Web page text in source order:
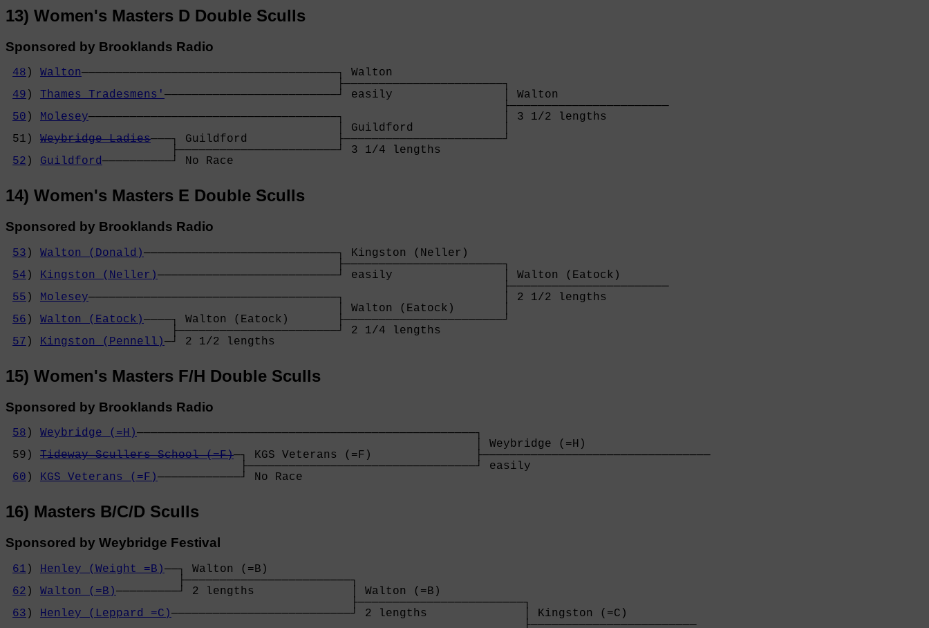
13) Women's Masters D Double Sculls
Sponsored by Brooklands Radio
48 ) Walton─────────────────────────────────────┐ Walton
                                                ├───────────────────────┐
49 ) Thames Tradesmens' ─────────────────────────┘ easily                │ Walton
                                                                        ├───────────────────────
50 ) Molesey────────────────────────────────────┐                       │ 3 1/2 lengths
                                                │ Guildford             │
51) Weybridge Ladies───┐ Guildford             ├───────────────────────┘
                        ├───────────────────────┘ 3 1/4 lengths
52 ) Guildford──────────┘ No Race
14) Women's Masters E Double Sculls
Sponsored by Brooklands Radio
53 ) Walton (Donald)────────────────────────────┐ Kingston (Neller)
                                                ├───────────────────────┐
54 ) Kingston (Neller)──────────────────────────┘ easily                │ Walton (Eatock)
                                                                        ├───────────────────────
55 ) Molesey────────────────────────────────────┐                       │ 2 1/2 lengths
                                                │ Walton (Eatock)       │
56 ) Walton (Eatock)────┐ Walton (Eatock)       ├───────────────────────┘
                        ├───────────────────────┘ 2 1/4 lengths
57 ) Kingston (Pennell)─┘ 2 1/2 lengths
15) Women's Masters F/H Double Sculls
Sponsored by Brooklands Radio
58 ) Weybridge (=H)─────────────────────────────────────────────────┐
                                                                    │ Weybridge (=H)
59) Tideway Scullers School (=F)─┐ KGS Veterans (=F)               ├─────────────────────────────────
                                  ├─────────────────────────────────┘ easily
60 ) KGS Veterans (=F)────────────┘ No Race
16) Masters B/C/D Sculls
Sponsored by Weybridge Festival
61 ) Henley (Weight =B)──┐ Walton (=B)
                         ├────────────────────────┐
62 ) Walton (=B)─────────┘ 2 lengths              │ Walton (=B)
                                                  ├────────────────────────┐
63 ) Henley (Leppard =C)──────────────────────────┘ 2 lengths              │ Kingston (=C)
                                                                           ├────────────────────────